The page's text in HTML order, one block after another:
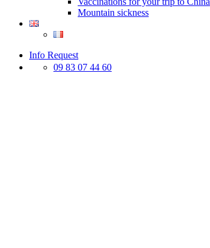
Mountain sickness
Info Request
09 83 07 44 60